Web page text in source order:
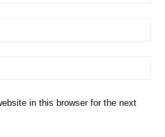
in this browser for the next